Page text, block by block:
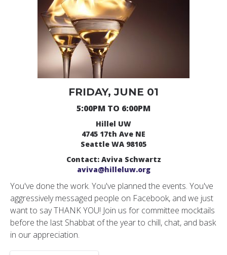
FRIDAY, JUNE 01
5:00PM TO 6:00PM
Hillel UW
4745 17th Ave NE
Seattle WA 98105
Contact: Aviva Schwartz
aviva@hilleluw.org
You've done the work. You've planned the events. You've
aggressively messaged people on Facebook, and we just
want to say THANK YOU! Join us for committee mocktails
before the last Shabbat of the year to chill, chat, and bask
in our appreciation.